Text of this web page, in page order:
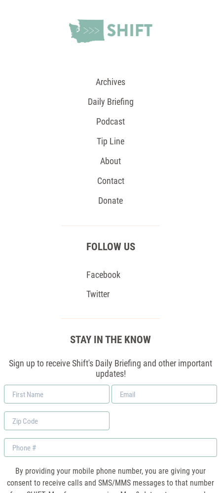
Archives
Daily Briefing
Podcast
Tip Line
About
Contact
Donate
FOLLOW US
Facebook
Twitter
STAY IN THE KNOW
Sign up to receive Shift's Daily Briefing and other important
updates!
First
Name
Email
*
Zip
Code
Phone
By providing your mobile phone number, you are giving your
consent to receive calls and SMS/MMS messages to that number